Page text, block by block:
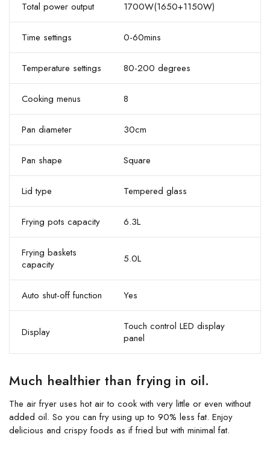
Total power output 1700W(1650+1150W)
Time settings 0-60mins
Temperature settings 80-200 degrees
Cooking menus 8
Pan diameter 30cm
Pan shape Square
Lid type Tempered glass
Frying pots capacity 6.3L
Frying baskets
capacity
5.0L
Auto shut-off function Yes
Display
Touch control LED display
panel
Much healthier than frying in oil.
The air fryer uses hot air to cook with very little or even without
added oil. So you can fry using up to 90% less fat. Enjoy
delicious and crispy foods as if fried but with minimal fat.